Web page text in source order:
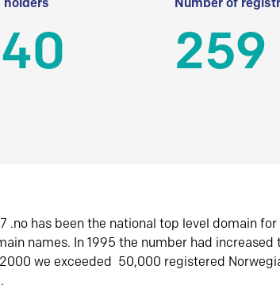
holders Number of
259
.no has been the national top level domain
names. In 1995 the number had
we exceeded 50,000 registered